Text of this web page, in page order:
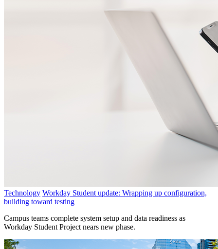
Technology Workday Student update: Wrapping up configuration,
building toward testing
Campus teams complete system setup and data readiness as
Workday Student Project nears new phase.